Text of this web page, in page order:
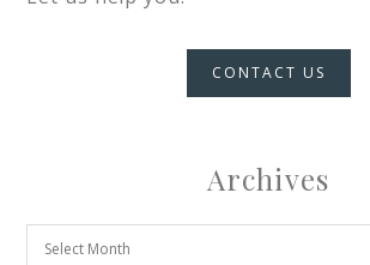
CONTACT US
Archives